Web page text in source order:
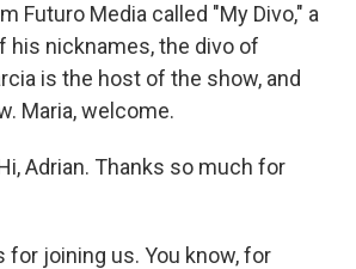
Futuro Media called "My Divo," a
his nicknames, the divo of
is the host of the show, and
Maria, welcome.
Adrian. Thanks so much for
for joining us. You know, for